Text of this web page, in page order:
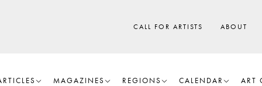
CALL FOR ARTISTS ABOUT
MAGAZINES REGIONS CALENDAR ART